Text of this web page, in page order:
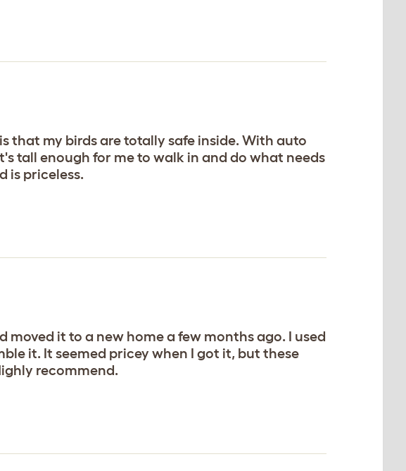
that my birds are totally safe inside. With auto
tall enough for me to walk in and do what needs
is priceless.
moved it to a new home a few months ago. I used
it. It seemed pricey when I got it, but these
recommend.